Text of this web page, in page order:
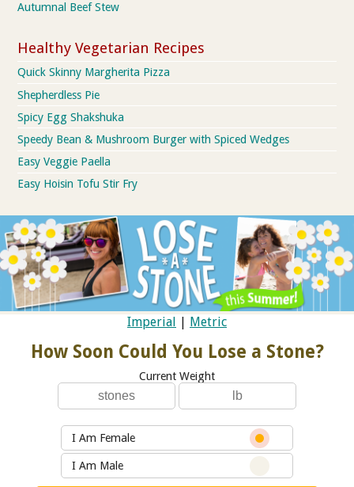
Autumnal Beef Stew
Healthy Vegetarian Recipes
Quick Skinny Margherita Pizza
Shepherdless Pie
Spicy Egg Shakshuka
Speedy Bean & Mushroom Burger with Spiced Wedges
Easy Veggie Paella
Easy Hoisin Tofu Stir Fry
Imperial Metric
How Soon Could You Lose a Stone?
Current Weight
I Am Female
I Am Male